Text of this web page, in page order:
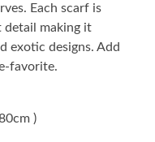
Each scarf is
detail making it
exotic designs. Add
favorite.
)